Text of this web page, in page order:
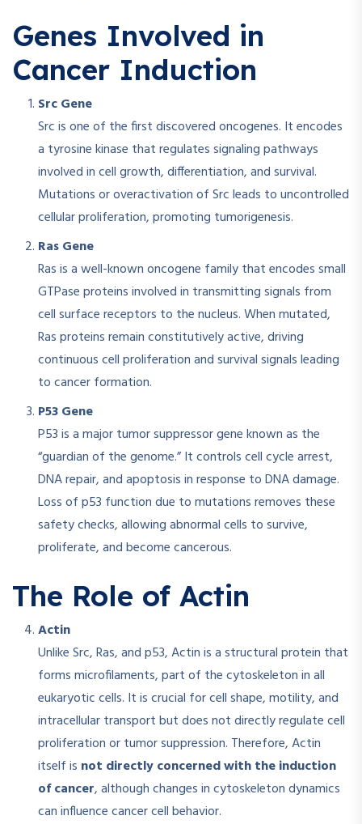
Genes Involved in
Cancer Induction
Src Gene
Src is one of the first discovered oncogenes. It encodes
a tyrosine kinase that regulates signaling pathways
involved in cell growth, differentiation, and survival.
Mutations or overactivation of Src leads to uncontrolled
cellular proliferation, promoting tumorigenesis.​
Ras Gene
Ras is a well-known oncogene family that encodes small
GTPase proteins involved in transmitting signals from
cell surface receptors to the nucleus. When mutated,
Ras proteins remain constitutively active, driving
continuous cell proliferation and survival signals leading
to cancer formation.​
P53 Gene
P53 is a major tumor suppressor gene known as the
“guardian of the genome.” It controls cell cycle arrest,
DNA repair, and apoptosis in response to DNA damage.
Loss of p53 function due to mutations removes these
safety checks, allowing abnormal cells to survive,
proliferate, and become cancerous.​
The Role of Actin
Actin
Unlike Src, Ras, and p53, Actin is a structural protein that
forms microfilaments, part of the cytoskeleton in all
eukaryotic cells. It is crucial for cell shape, motility, and
intracellular transport but does not directly regulate cell
proliferation or tumor suppression. Therefore, Actin
itself is not directly concerned with the induction
of cancer, although changes in cytoskeleton dynamics
can influence cancer cell behavior.​